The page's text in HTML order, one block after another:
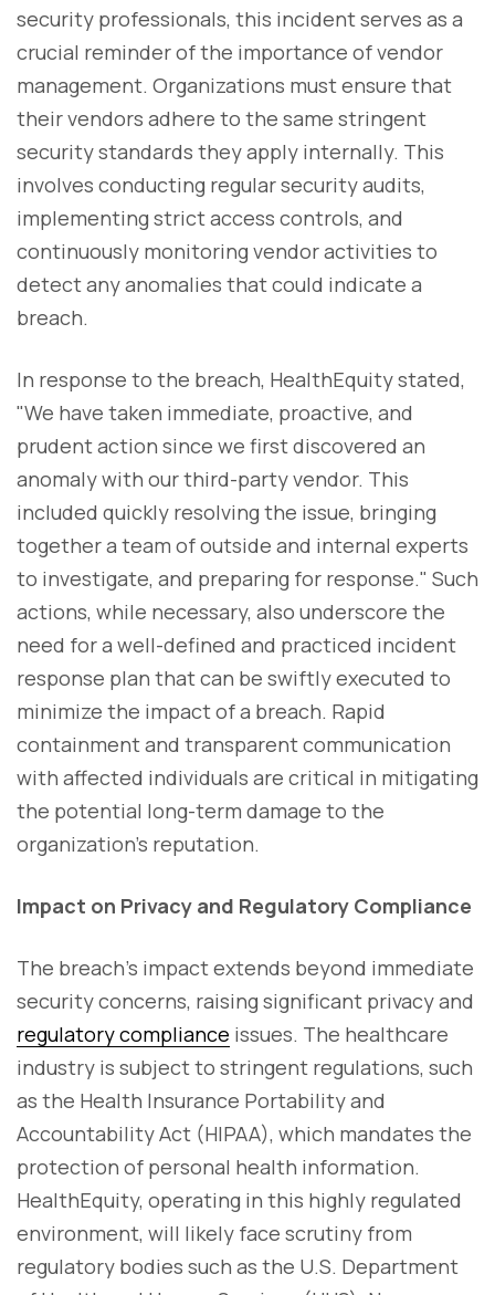
security professionals, this incident serves as a
crucial reminder of the importance of vendor
management. Organizations must ensure that
their vendors adhere to the same stringent
security standards they apply internally. This
involves conducting regular security audits,
implementing strict access controls, and
continuously monitoring vendor activities to
detect any anomalies that could indicate a
breach.
In response to the breach, HealthEquity stated,
"We have taken immediate, proactive, and
prudent action since we first discovered an
anomaly with our third-party vendor. This
included quickly resolving the issue, bringing
together a team of outside and internal experts
to investigate, and preparing for response." Such
actions, while necessary, also underscore the
need for a well-defined and practiced incident
response plan that can be swiftly executed to
minimize the impact of a breach. Rapid
containment and transparent communication
with affected individuals are critical in mitigating
the potential long-term damage to the
organization's reputation.
Impact on Privacy and Regulatory Compliance
The breach's impact extends beyond immediate
security concerns, raising significant privacy and
regulatory compliance issues. The healthcare
industry is subject to stringent regulations, such
as the Health Insurance Portability and
Accountability Act (HIPAA), which mandates the
protection of personal health information.
HealthEquity, operating in this highly regulated
environment, will likely face scrutiny from
regulatory bodies such as the U.S. Department